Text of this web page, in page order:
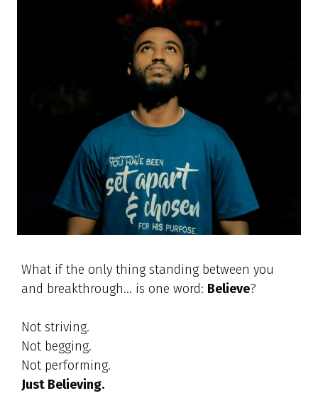
What if the only thing standing between you
and breakthrough… is one word: Believe?
Not striving.
Not begging.
Not performing.
Just Believing.